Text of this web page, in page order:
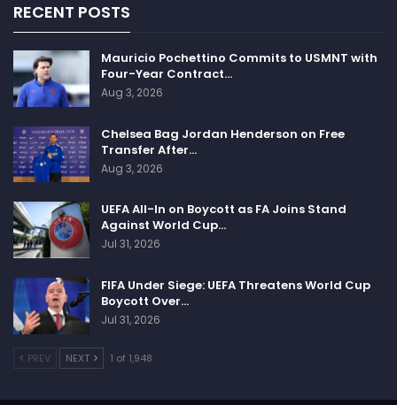
RECENT POSTS
Mauricio Pochettino Commits to USMNT with
Four-Year Contract…
Aug 3, 2026
Chelsea Bag Jordan Henderson on Free
Transfer After…
Aug 3, 2026
UEFA All-In on Boycott as FA Joins Stand
Against World Cup…
Jul 31, 2026
FIFA Under Siege: UEFA Threatens World Cup
Boycott Over…
Jul 31, 2026
PREV NEXT 1 of 1,948